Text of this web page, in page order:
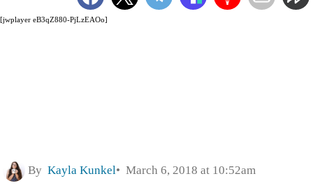
[jwplayer eB3qZ880-PjLzEAOo]
By Kayla Kunkel March 6, 2018 at 10:52am